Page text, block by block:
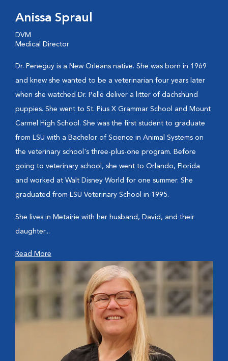
Anissa Spraul
DVM
Medical Director
Dr. Peneguy is a New Orleans native. She was born in 1969
and knew she wanted to be a veterinarian four years later
when she watched Dr. Pelle deliver a litter of dachshund
puppies. She went to St. Pius X Grammar School and Mount
Carmel High School. She was the first student to graduate
from LSU with a Bachelor of Science in Animal Systems on
the veterinary school's three-plus-one program. Before
going to veterinary school, she went to Orlando, Florida
and worked at Walt Disney World for one summer. She
graduated from LSU Veterinary School in 1995.
She lives in Metairie with her husband, David, and their
daughter...
Read More